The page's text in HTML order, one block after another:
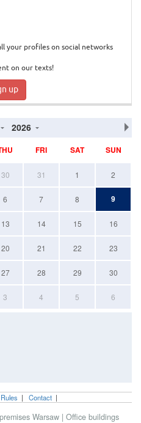
your profiles on social networks
on our texts!
up
2026
FRI SAT SUN
30 31 1 2
6 7 8 9
13 14 15 16
20 21 22 23
27 28 29 30
3 4 5 6
Rules | Contact |
Warsaw | Office buildings